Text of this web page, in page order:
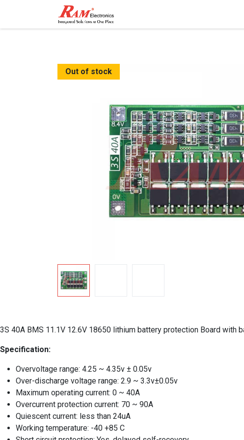
Out of stock
3S 40A BMS 11.1V 12.6V 18650 lithium battery protection Board with
Specification:
Overvoltage range: 4.25 ~ 4.35v ± 0.05v
Over-discharge voltage range: 2.9 ~ 3.3v±0.05v
Maximum operating current: 0 ~ 40A
Overcurrent protection current: 70 ~ 90A
Quiescent current: less than 24uA
Working temperature: -40 +85 C